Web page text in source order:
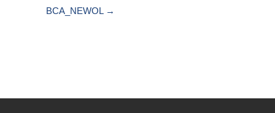
BCA_NEWOL →